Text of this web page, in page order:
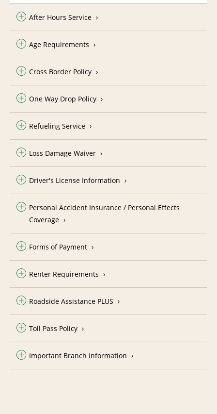
After Hours Service
Age Requirements
Cross Border Policy
One Way Drop Policy
Refueling Service
Loss Damage Waiver
Driver's License Information
Personal Accident Insurance / Personal Effects
Coverage
Forms of Payment
Renter Requirements
Roadside Assistance PLUS
Toll Pass Policy
Important Branch Information